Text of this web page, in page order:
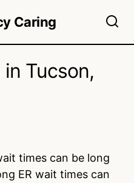
Caring
in Tucson,
times can be long
ER wait times can